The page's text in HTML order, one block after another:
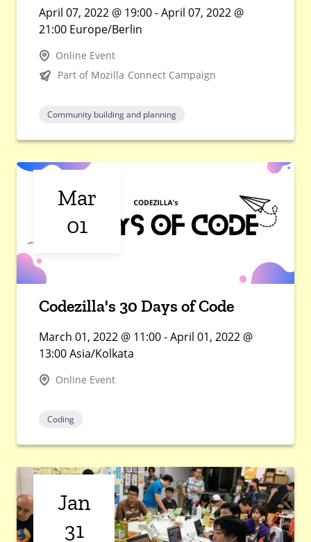
April 07, 2022 @ 19:00 - April 07, 2022 @
21:00 Europe/Berlin
Online Event
Part of Mozilla Connect Campaign
Community building and planning
Mar
01
Codezilla's 30 Days of Code
March 01, 2022 @ 11:00 - April 01, 2022 @
13:00 Asia/Kolkata
Online Event
Coding
Jan
31